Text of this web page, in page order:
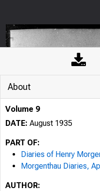
About
Volume 9
DATE: August 1935
PART OF:
Diaries of Henry
Morgenthau Diaries,
AUTHOR: